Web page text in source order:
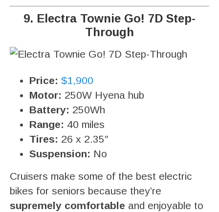
9. Electra Townie Go! 7D Step-
Through
Price: $1,900
Motor: 250W Hyena hub
Battery: 250Wh
Range: 40 miles
Tires: 26 x 2.35″
Suspension: No
Cruisers make some of the best electric
bikes for seniors because they’re
supremely comfortable and enjoyable to